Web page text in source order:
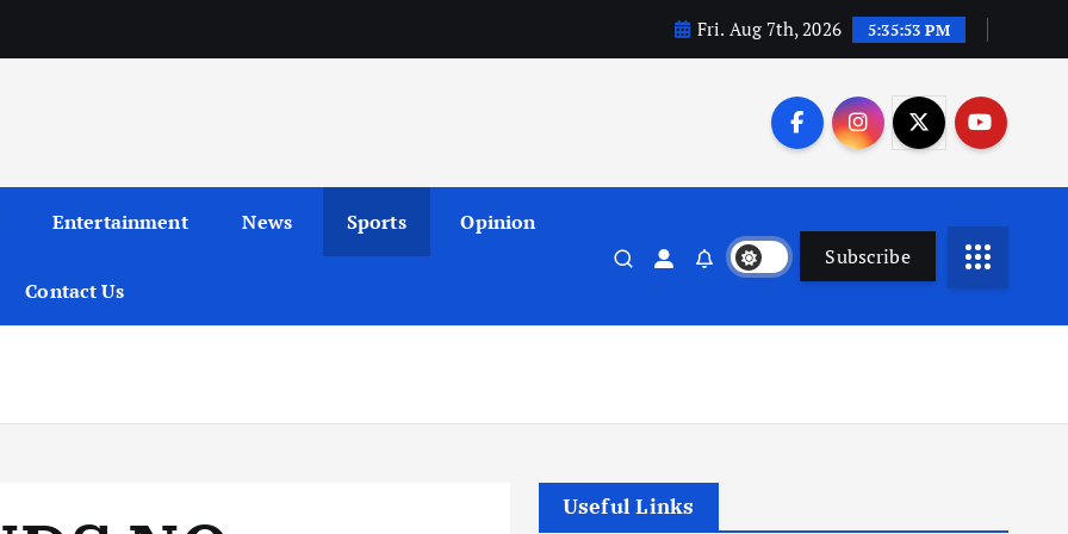
Fri. Aug 7th, 2026 5:35:54 PM
Entertainment News Sports Opinion
Contact Us
Subscribe
Useful Links